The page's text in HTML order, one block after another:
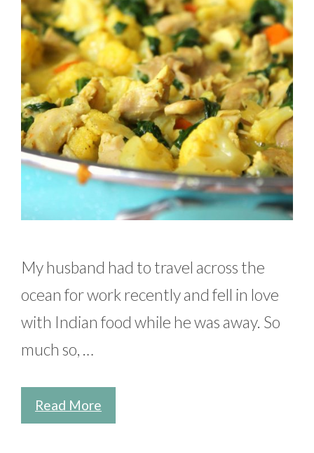
My husband had to travel across the
ocean for work recently and fell in love
with Indian food while he was away. So
much so, …
Read More